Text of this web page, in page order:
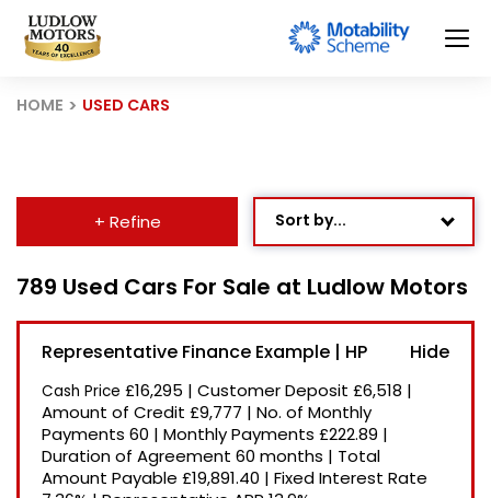
HOME USED CARS
+ Refine Sort by...
Newest Listed
Price: High to Low
Price: Low to High
Recently Reduced
789 Used Cars For Sale at Ludlow Motors
Representative Finance Example | HP
Cash Price £16,295 | Customer Deposit £6,518 |
Amount of Credit £9,777 | No. of Monthly
Payments 60 | Monthly Payments £222.89 |
Duration of Agreement 60 months | Total
Amount Payable £19,891.40 | Fixed Interest Rate